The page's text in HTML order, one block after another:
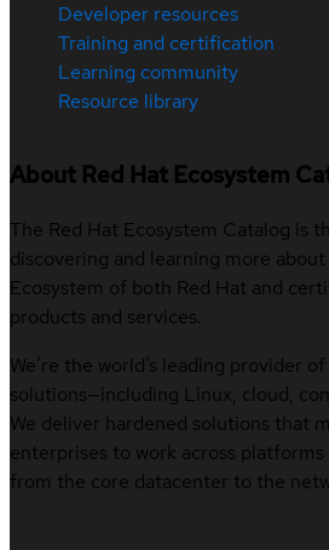
Developer resources
Training and certification
Learning community
Resource library
About Red Hat Ecosystem
The Red Hat Ecosystem Catalog is
discovering and learning more
Ecosystem of both Red Hat and
products and services.
We’re the world’s leading provider
solutions—including Linux, cloud,
We deliver hardened solutions that
enterprises to work across platforms
from the core datacenter to the